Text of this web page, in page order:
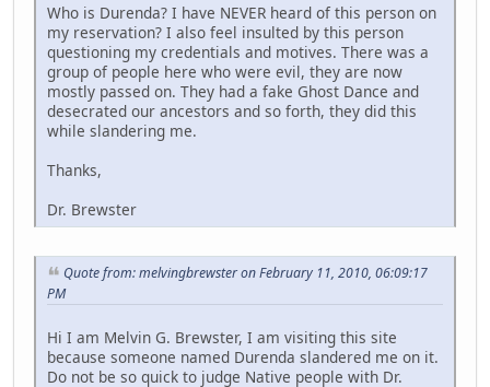
Who is Durenda? I have NEVER heard of this person on
my reservation? I also feel insulted by this person
questioning my credentials and motives. There was a
group of people here who were evil, they are now
mostly passed on. They had a fake Ghost Dance and
desecrated our ancestors and so forth, they did this
while slandering me.
Thanks,
Dr. Brewster
Quote from: melvingbrewster on February 11, 2010, 06:09:17
PM
Hi I am Melvin G. Brewster, I am visiting this site
because someone named Durenda slandered me on it.
Do not be so quick to judge Native people with Dr.